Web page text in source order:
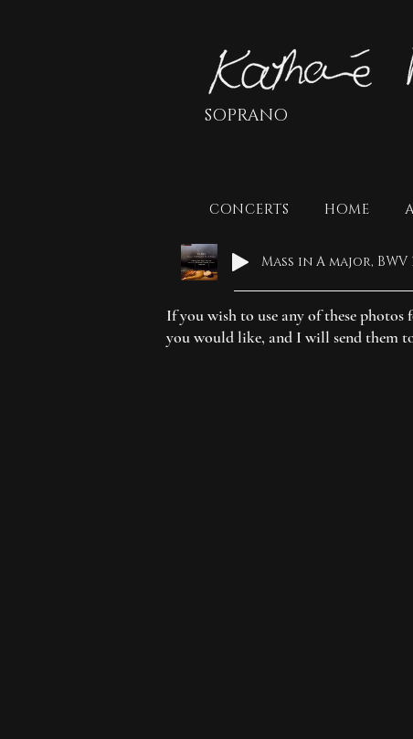
CONCERTS HOME
SOPRANO
If you wish to use any of these
you would like, and I will send them